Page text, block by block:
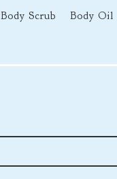
Body Scrub Body Oil